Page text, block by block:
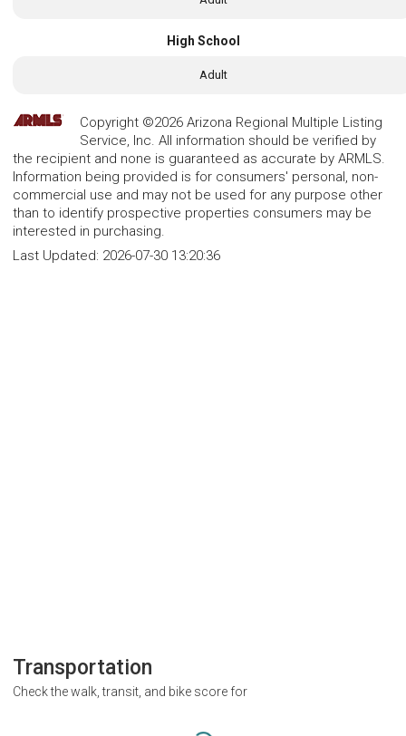
High School
Adult
Copyright ©2026 Arizona Regional Multiple Listing
Service, Inc. All information should be verified by
the recipient and none is guaranteed as accurate by ARMLS.
Information being provided is for consumers' personal, non-
commercial use and may not be used for any purpose other
than to identify prospective properties consumers may be
interested in purchasing.
Last Updated: 2026-07-30 13:20:36
Transportation
Check the walk, transit, and bike score for